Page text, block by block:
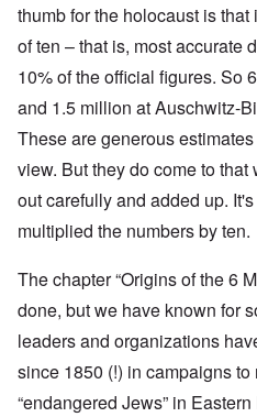
thumb for the holocaust is
of ten – that is, most accurate
10% of the official figures. So
and 1.5 million at Auschwitz-
These are generous
view. But they do come to
out carefully and added up.
multiplied the numbers by ten.
The chapter “Origins of the 6
done, but we have known for
leaders and organizations
since 1850 (!) in campaigns
“endangered Jews” in